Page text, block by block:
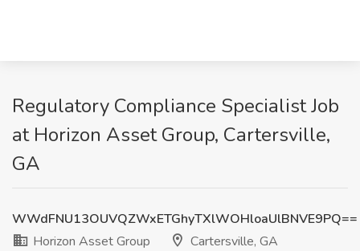
Regulatory Compliance Specialist Job
at Horizon Asset Group, Cartersville,
GA
WWdFNU13OUVQZWxETGhyTXlWOHloaUlBNVE9PQ==
Horizon Asset Group
Cartersville, GA